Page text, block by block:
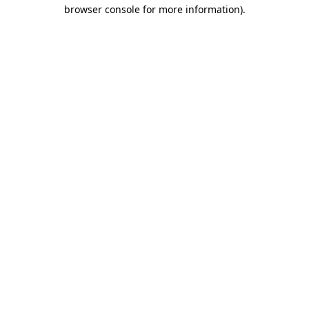
browser console for more information).